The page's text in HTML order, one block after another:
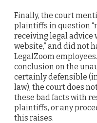
Finally, the court
plaintiffs in question
receiving legal advice
website,” and did not
LegalZoom
conclusion on the
certainly defensible
law), the court does
these bad facts with
plaintiffs, or any
this raises.